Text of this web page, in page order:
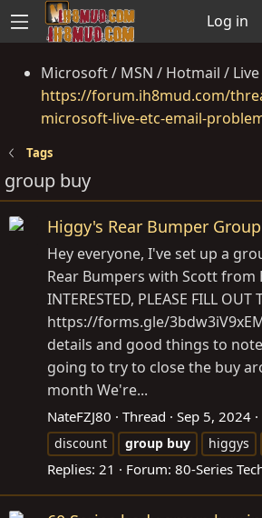
Log in
Microsoft / MSN / Hotmail /
https://forum.ih8mud.com/
microsoft-live-etc-email-
Tags
group buy
Higgy's Rear Bumper
Hey everyone, I've set up a
Rear Bumpers with Scott from
INTERESTED, PLEASE FILL OUT
https://forms.gle/
details and good things to
going to try to close the buy
month We're...
NateFZJ80 Thread Sep 5, 2024
discount
group buy higgys
Replies: 21 Forum: 80-Series